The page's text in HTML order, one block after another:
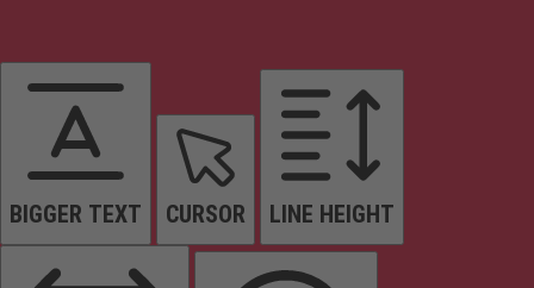
BIGGER TEXT CURSOR LINE HEIGHT